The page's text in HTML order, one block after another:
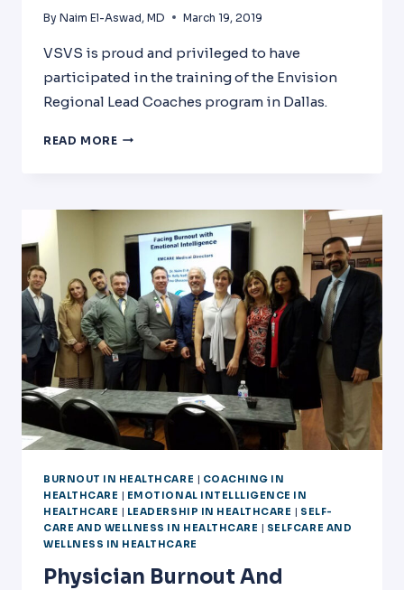
By Naim El-Aswad, MD March 19, 2019
VSVS is proud and privileged to have
participated in the training of the Envision
Regional Lead Coaches program in Dallas.
READ MORE ENVISION
TRAINING
DALLAS
BURNOUT IN HEALTHCARE
COACHING IN
HEALTHCARE
EMOTIONAL INTELLLIGENCE IN
HEALTHCARE
LEADERSHIP IN HEALTHCARE
SELF-
CARE AND WELLNESS IN HEALTHCARE
SELFCARE AND
WELLNESS IN HEALTHCARE
Physician Burnout And